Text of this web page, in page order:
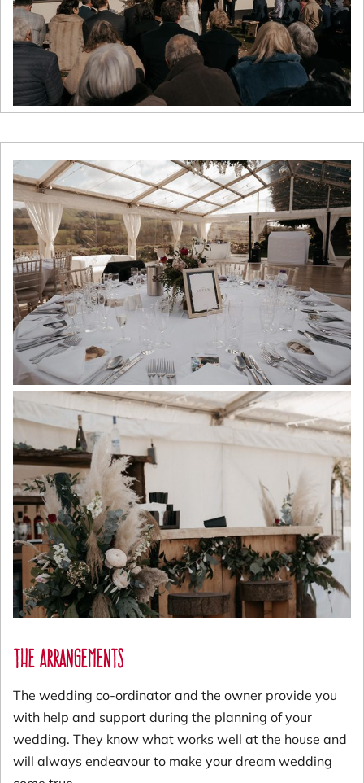
The Arrangements
The wedding co-ordinator and the owner provide you
with help and support during the planning of your
wedding. They know what works well at the house and
will always endeavour to make your dream wedding